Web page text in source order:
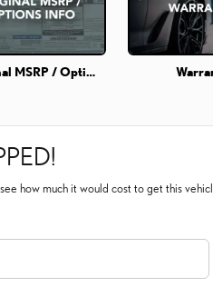
Original MSRP / Options Info
how much it would cost to get this